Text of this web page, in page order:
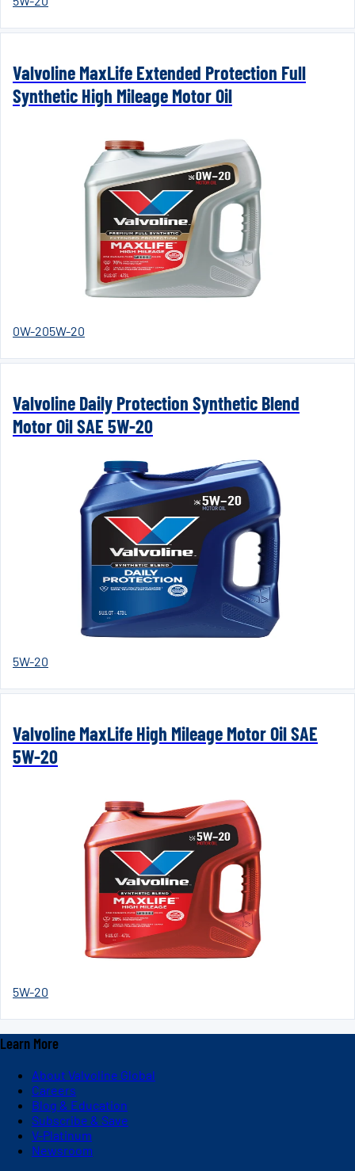
Valvoline MaxLife Extended Protection Full
Synthetic High Mileage Motor Oil
0W-205W-20
Valvoline Daily Protection Synthetic Blend
Motor Oil SAE 5W-20
5W-20
Valvoline MaxLife High Mileage Motor Oil SAE
5W-20
5W-20
Learn More
About Valvoline Global
Careers
Blog & Education
Subscribe & Save
V-Platinum
Newsroom